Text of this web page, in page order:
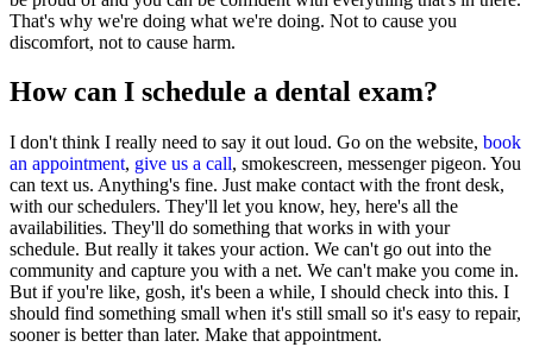
That's why we're doing what we're doing. Not to cause you
discomfort, not to cause harm.
How can I schedule a dental exam?
I don't think I really need to say it out loud. Go on the website, book
an appointment, give us a call, smokescreen, messenger pigeon. You
can text us. Anything's fine. Just make contact with the front desk,
with our schedulers. They'll let you know, hey, here's all the
availabilities. They'll do something that works in with your
schedule. But really it takes your action. We can't go out into the
community and capture you with a net. We can't make you come in.
But if you're like, gosh, it's been a while, I should check into this. I
should find something small when it's still small so it's easy to repair,
sooner is better than later. Make that appointment.